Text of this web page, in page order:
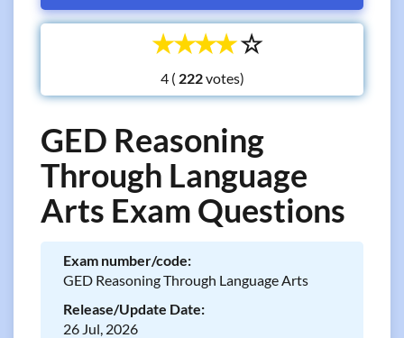
☆
☆
☆
☆
☆
4 ( votes)
GED Reasoning
Through Language
Arts Exam Questions
Exam number/code:
GED Reasoning Through Language Arts
Release/Update Date:
26 Jul, 2026